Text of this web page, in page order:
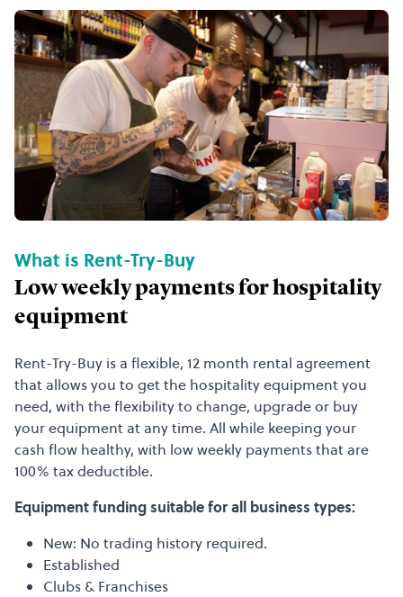
What is Rent-Try-Buy
Low weekly payments for hospitality
equipment
Rent-Try-Buy is a flexible, 12 month rental agreement
that allows you to get the hospitality equipment you
need, with the flexibility to change, upgrade or buy
your equipment at any time. All while keeping your
cash flow healthy, with low weekly payments that are
100% tax deductible.
Equipment funding suitable for all business types:
New: No trading history required.
Established
Clubs & Franchises